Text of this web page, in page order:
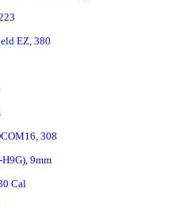
EZ, 380
308
9mm
Cal